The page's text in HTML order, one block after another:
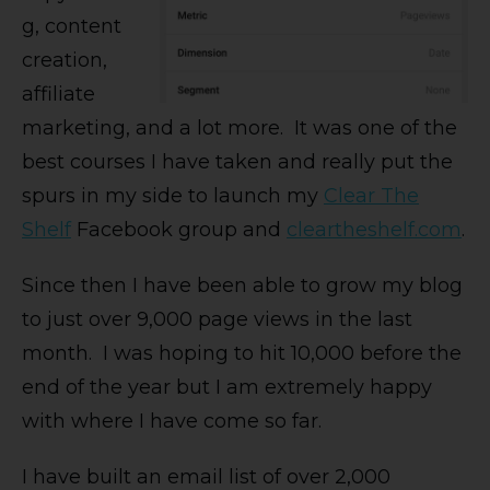
g, content
creation,
affiliate
marketing, and a lot more. It was one of the
best courses I have taken and really put the
spurs in my side to launch my Clear The
Shelf Facebook group and cleartheshelf.com.
Since then I have been able to grow my blog
to just over 9,000 page views in the last
month. I was hoping to hit 10,000 before the
end of the year but I am extremely happy
with where I have come so far.
I have built an email list of over 2,000